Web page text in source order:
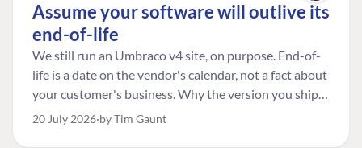
Assume your software will outlive its
end-of-life
We still run an Umbraco v4 site, on purpose. End-of-
life is a date on the vendor's calendar, not a fact about
your customer's business. Why the version you ship is
the one worth designing for, and how to tell a
20 July 2026 by Tim Gaunt